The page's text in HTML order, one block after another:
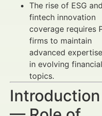
The rise of ESG and
fintech innovation
coverage requires
firms to maintain
advanced expertise
in evolving financial
topics.
Introduction